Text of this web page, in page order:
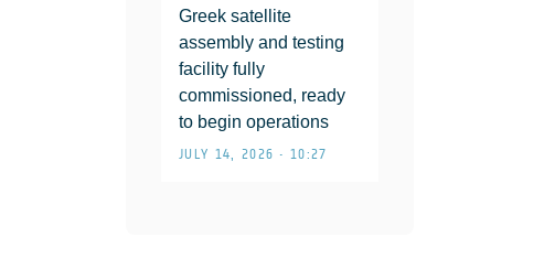
Greek satellite
assembly and testing
facility fully
commissioned, ready
to begin operations
JULY 14, 2026 • 10:27